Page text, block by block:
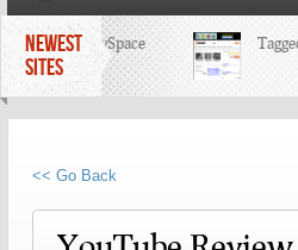
NEWEST
SITES
MySpace Tagged
<< Go Back